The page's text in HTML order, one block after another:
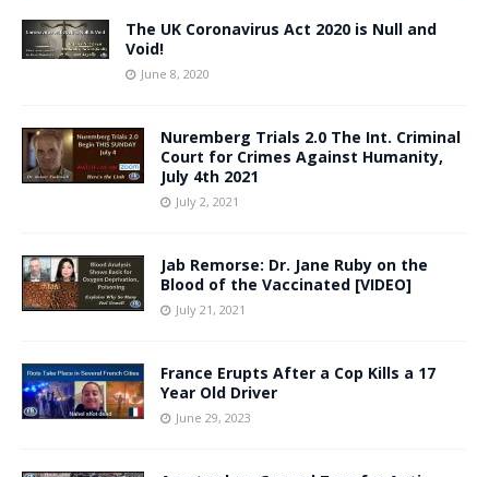
The UK Coronavirus Act 2020 is Null and
Void!
June 8, 2020
Nuremberg Trials 2.0 The Int. Criminal
Court for Crimes Against Humanity,
July 4th 2021
July 2, 2021
Jab Remorse: Dr. Jane Ruby on the
Blood of the Vaccinated [VIDEO]
July 21, 2021
France Erupts After a Cop Kills a 17
Year Old Driver
June 29, 2023